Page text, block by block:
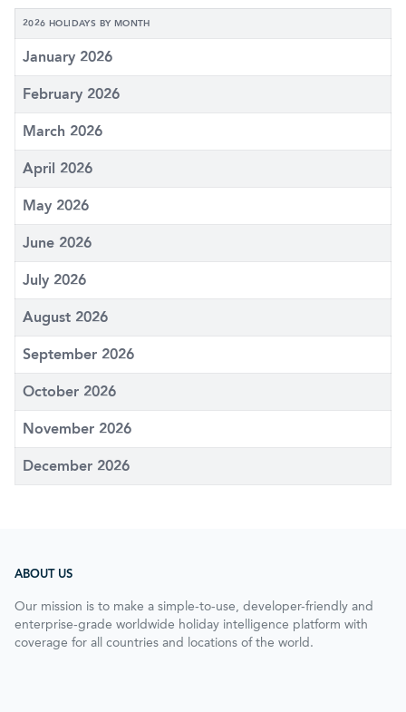
2026 HOLIDAYS BY MONTH
January 2026
February 2026
March 2026
April 2026
May 2026
June 2026
July 2026
August 2026
September 2026
October 2026
November 2026
December 2026
ABOUT US
Our mission is to make a simple-to-use, developer-friendly and
enterprise-grade worldwide holiday intelligence platform with
coverage for all countries and locations of the world.